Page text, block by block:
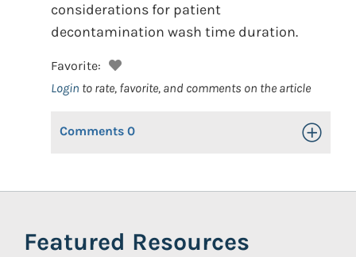
considerations for patient
decontamination wash time duration.
Favorite:
Login to rate, favorite, and comments on the article
Comments 0 Toggle
Featured Resources